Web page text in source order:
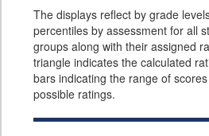
The displays reflect by grade
percentiles by assessment for all
groups along with their assigned
triangle indicates the calculated
bars indicating the range of
possible ratings.